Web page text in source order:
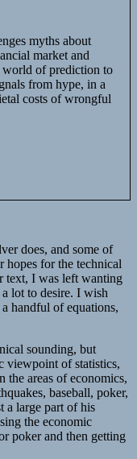
myths about
market and
world of prediction to
from hype, in a
costs of wrongful
does, and some of
hopes for the technical
text, I was left wanting
lot to desire. I wish
handful of equations,
sounding, but
viewpoint of statistics,
the areas of economics,
baseball, poker,
a large part of his
the economic
poker and then getting